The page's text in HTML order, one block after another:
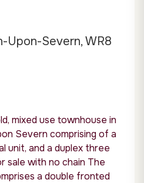
Severn, WR8
mixed use townhouse in
Severn comprising of a
unit, and a duplex three
sale with no chain The
a double fronted